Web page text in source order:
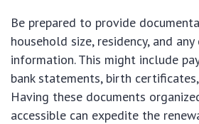
Be prepared to provide
household size, residency, and
information. This might include
bank statements, birth
Having these documents
accessible can expedite the